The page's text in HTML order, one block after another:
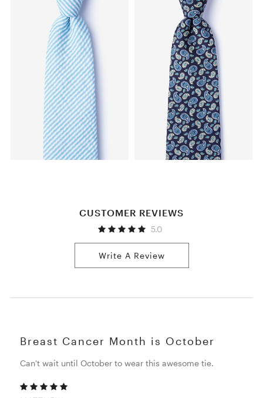
CUSTOMER REVIEWS
5.0
Write A Review
Breast Cancer Month is October
Can't wait until October to wear this awesome tie.